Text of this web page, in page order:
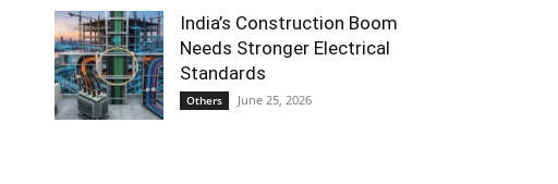
India’s Construction Boom
Needs Stronger Electrical
Standards
Others June 25, 2026